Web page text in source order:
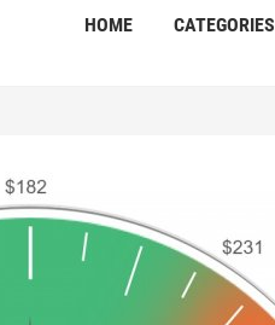
HOME CATEGORIES